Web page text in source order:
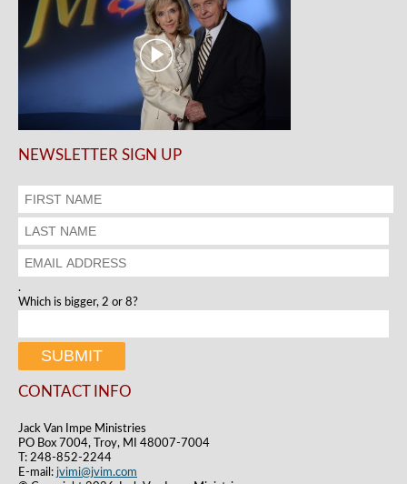
NEWSLETTER SIGN UP
.
Which is bigger, 2 or 8?
CONTACT INFO
Jack Van Impe Ministries
PO Box 7004, Troy, MI 48007-7004
T: 248-852-2244
E-mail: jvimi@jvim.com